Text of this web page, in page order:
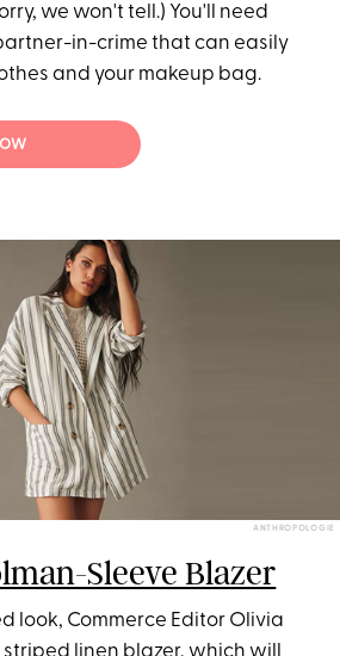
we won't tell.) You'll need
in-crime that can easily
and your makeup bag.
ANTHROPOLOGIE
Sleeve Blazer
look, Commerce Editor Olivia